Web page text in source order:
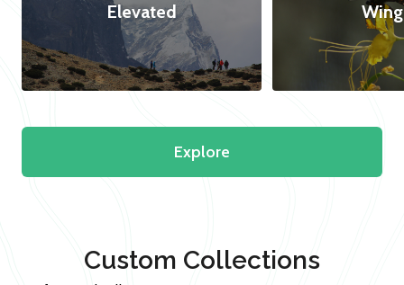
Elevated
Explore
Custom Collections